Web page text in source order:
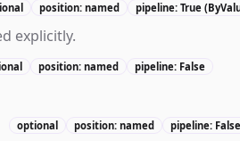
position: named pipeline: True
explicitly.
position: named pipeline: False
optional position: named pipeline: False